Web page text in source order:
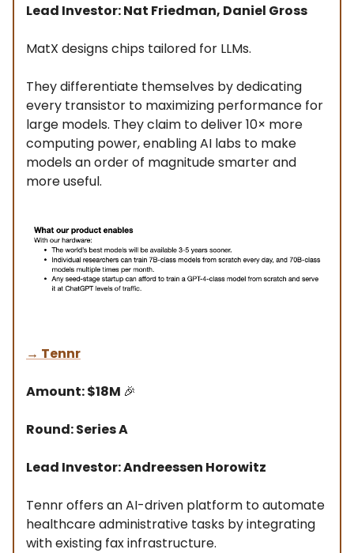
Lead Investor: Nat Friedman, Daniel Gross
MatX designs chips tailored for LLMs.
They differentiate themselves by dedicating
every transistor to maximizing performance for
large models. They claim to deliver 10× more
computing power, enabling AI labs to make
models an order of magnitude smarter and
more useful.
→ Tennr
Amount: $18M 🎉
Round: Series A
Lead Investor: Andreessen Horowitz
Tennr offers an AI-driven platform to automate
healthcare administrative tasks by integrating
with existing fax infrastructure.